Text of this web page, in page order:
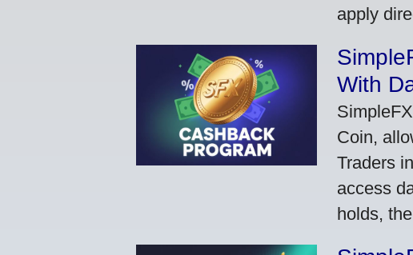
apply
With
Coin,
Traders
access
holds,